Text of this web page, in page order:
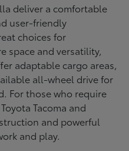
deliver a comfortable
user-friendly
choices for
space and versatility,
adaptable cargo areas,
all-wheel drive for
For those who require
Tacoma and
and powerful
and play.